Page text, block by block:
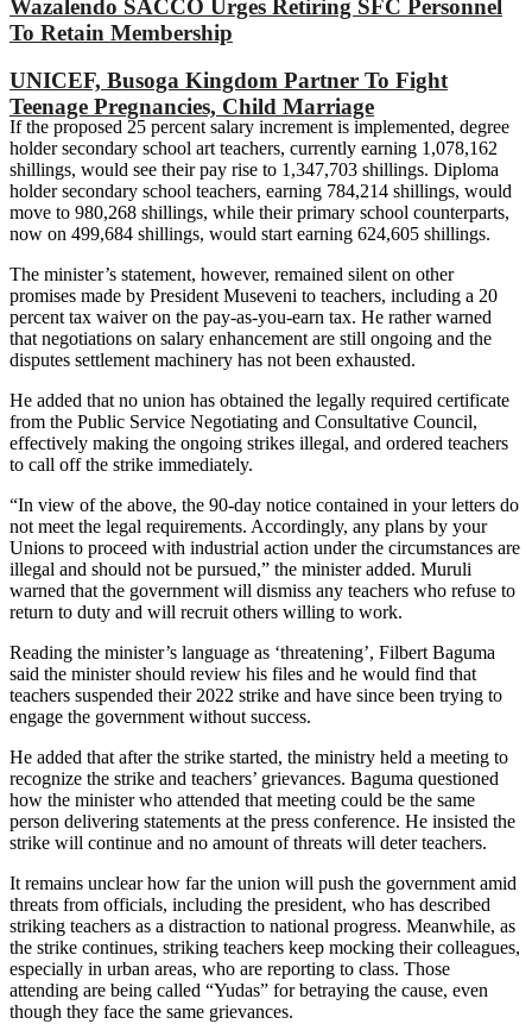
Wazalendo SACCO Urges Retiring SFC Personnel
To Retain Membership
UNICEF, Busoga Kingdom Partner To Fight
Teenage Pregnancies, Child Marriage
If the proposed 25 percent salary increment is implemented, degree
holder secondary school art teachers, currently earning 1,078,162
shillings, would see their pay rise to 1,347,703 shillings. Diploma
holder secondary school teachers, earning 784,214 shillings, would
move to 980,268 shillings, while their primary school counterparts,
now on 499,684 shillings, would start earning 624,605 shillings.
The minister’s statement, however, remained silent on other
promises made by President Museveni to teachers, including a 20
percent tax waiver on the pay-as-you-earn tax. He rather warned
that negotiations on salary enhancement are still ongoing and the
disputes settlement machinery has not been exhausted.
He added that no union has obtained the legally required certificate
from the Public Service Negotiating and Consultative Council,
effectively making the ongoing strikes illegal, and ordered teachers
to call off the strike immediately.
“In view of the above, the 90-day notice contained in your letters do
not meet the legal requirements. Accordingly, any plans by your
Unions to proceed with industrial action under the circumstances are
illegal and should not be pursued,” the minister added. Muruli
warned that the government will dismiss any teachers who refuse to
return to duty and will recruit others willing to work.
Reading the minister’s language as ‘threatening’, Filbert Baguma
said the minister should review his files and he would find that
teachers suspended their 2022 strike and have since been trying to
engage the government without success.
He added that after the strike started, the ministry held a meeting to
recognize the strike and teachers’ grievances. Baguma questioned
how the minister who attended that meeting could be the same
person delivering statements at the press conference. He insisted the
strike will continue and no amount of threats will deter teachers.
It remains unclear how far the union will push the government amid
threats from officials, including the president, who has described
striking teachers as a distraction to national progress. Meanwhile, as
the strike continues, striking teachers keep mocking their colleagues,
especially in urban areas, who are reporting to class. Those
attending are being called “Yudas” for betraying the cause, even
though they face the same grievances.